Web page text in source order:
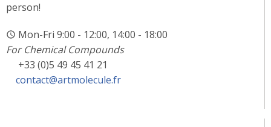
person!
Mon-Fri 9:00 - 12:00, 14:00 - 18:00
For Chemical Compounds
+33 (0)5 49 45 41 21
contact@artmolecule.fr